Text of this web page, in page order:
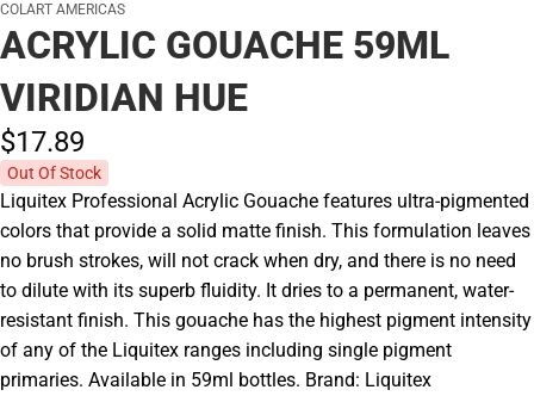
COLART AMERICAS
ACRYLIC GOUACHE 59ML
VIRIDIAN HUE
$17.89
Out Of Stock
Liquitex Professional Acrylic Gouache features ultra-pigmented
colors that provide a solid matte finish. This formulation leaves
no brush strokes, will not crack when dry, and there is no need
to dilute with its superb fluidity. It dries to a permanent, water-
resistant finish. This gouache has the highest pigment intensity
of any of the Liquitex ranges including single pigment
primaries. Available in 59ml bottles. Brand: Liquitex